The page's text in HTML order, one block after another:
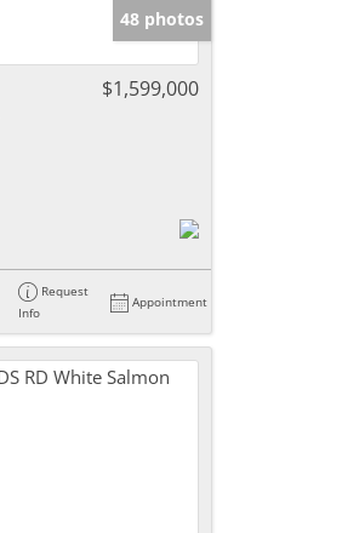
48 photos
$1,599,000
Request
Info
Appointment